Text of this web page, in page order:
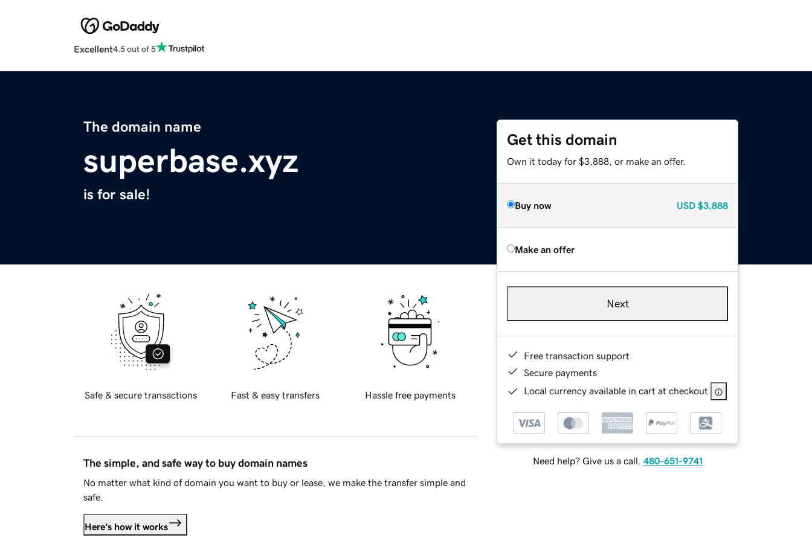
Excellent4.5 out of 5
The domain name
superbase.xyz
is for sale!
Get this domain
Own it today for $3,888, or make an offer.
Buy now USD $3,888
Make an offer
Next
Free transaction support
Secure payments
Local currency available in cart at checkout
Need help? Give us a call. 480-651-9741
Safe & secure transactions Fast & easy transfers Hassle free payments
The simple, and safe way to buy domain names
No matter what kind of domain you want to buy or lease, we make the transfer simple and
safe.
Here's how it works